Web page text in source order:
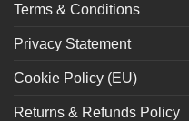
Terms & Conditions
Privacy Statement
Cookie Policy (EU)
Returns & Refunds Policy